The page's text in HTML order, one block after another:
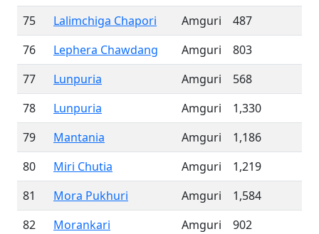
75
Lalimchiga Chapori Amguri
487
76
Lephera Chawdang Amguri
803
77
Lunpuria Amguri
568
78
Lunpuria Amguri
1,330
79
Mantania Amguri
1,186
80
Miri Chutia Amguri
1,219
81
Mora Pukhuri Amguri
1,584
82
Morankari Amguri
902